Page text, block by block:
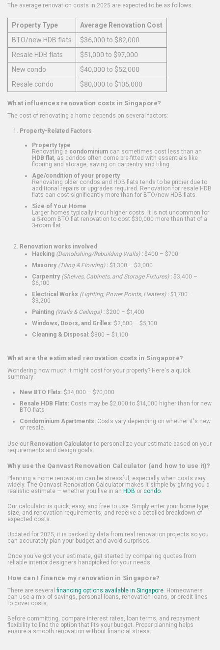
The average renovation costs in 2025 are expected to be as follows:
Property Type
Average Renovation Cost
BTO/new HDB flats
$36,000 to $82,000
Resale HDB flats
$51,000 to $97,000
New condo
$40,000 to $52,000
Resale condo
$80,000 to $105,000
What influences renovation costs in Singapore?
The cost of renovating a home depends on several factors:
Property-Related Factors
Property type
Renovating a condominium can sometimes cost less than an
HDB flat , as condos often come pre-fitted with essentials like
flooring and storage, saving on carpentry and tiling.
Age/condition of your property
Renovating older condos and HDB flats tends to be pricier due to
additional repairs or upgrades required. Renovation for resale HDB
flats can cost significantly more than for BTO/new HDB flats.
Size of Your Home
Larger homes typically incur higher costs. It is not uncommon for
a 5-room BTO flat renovation to cost $30,000 more than that of a
3-room flat.
Renovation works involved
Hacking (Demolishing/Rebuilding Walls): $400 – $700
Masonry (Tiling & Flooring): $1,300 – $3,000
Carpentry (Shelves, Cabinets, and Storage Fixtures): $3,400 –
$6,100
Electrical Works (Lighting, Power Points, Heaters): $1,700 –
$3,200
Painting (Walls & Ceilings): $200 – $1,400
Windows, Doors, and Grilles: $2,600 – $5,100
Cleaning & Disposal: $300 – $1,100
What are the estimated renovation costs in Singapore?
Wondering how much it might cost for your property? Here's a quick
summary:
New BTO Flats: $34,000 – $70,000
Resale HDB Flats: Costs may be $2,000 to $14,000 higher than for new
BTO flats
Condominium Apartments: Costs vary depending on whether it's new
or resale.
Use our Renovation Calculatorto personalize your estimate based on your
requirements and design goals.
Why use the Qanvast Renovation Calculator (and how to use it)?
Planning a home renovation can be stressful, especially when costs vary
widely. The Qanvast Renovation Calculator makes it simple by giving you a
realistic estimate — whether you live in an HDB or condo.
Our calculator is quick, easy, and free to use. Simply enter your home type,
size, and renovation requirements, and receive a detailed breakdown of
expected costs.
Updated for 2025, it is backed by data from real renovation projects so you
can accurately plan your budget and avoid surprises.
Once you've got your estimate, get started by comparing quotes from
reliable interior designers handpicked for your needs.
How can I finance my renovation in Singapore?
There are several financing options available in Singapore. Homeowners
can use a mix of savings, personal loans, renovation loans, or credit lines
to cover costs.
Before committing, compare interest rates, loan terms, and repayment
flexibility to find the option that fits your budget. Proper planning helps
ensure a smooth renovation without financial stress.